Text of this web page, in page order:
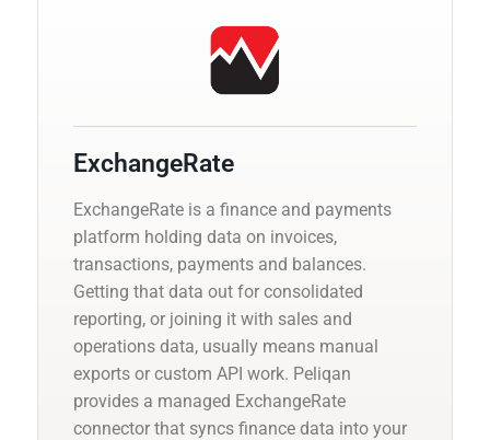
ExchangeRate
ExchangeRate is a finance and payments
platform holding data on invoices,
transactions, payments and balances.
Getting that data out for consolidated
reporting, or joining it with sales and
operations data, usually means manual
exports or custom API work. Peliqan
provides a managed ExchangeRate
connector that syncs finance data into your